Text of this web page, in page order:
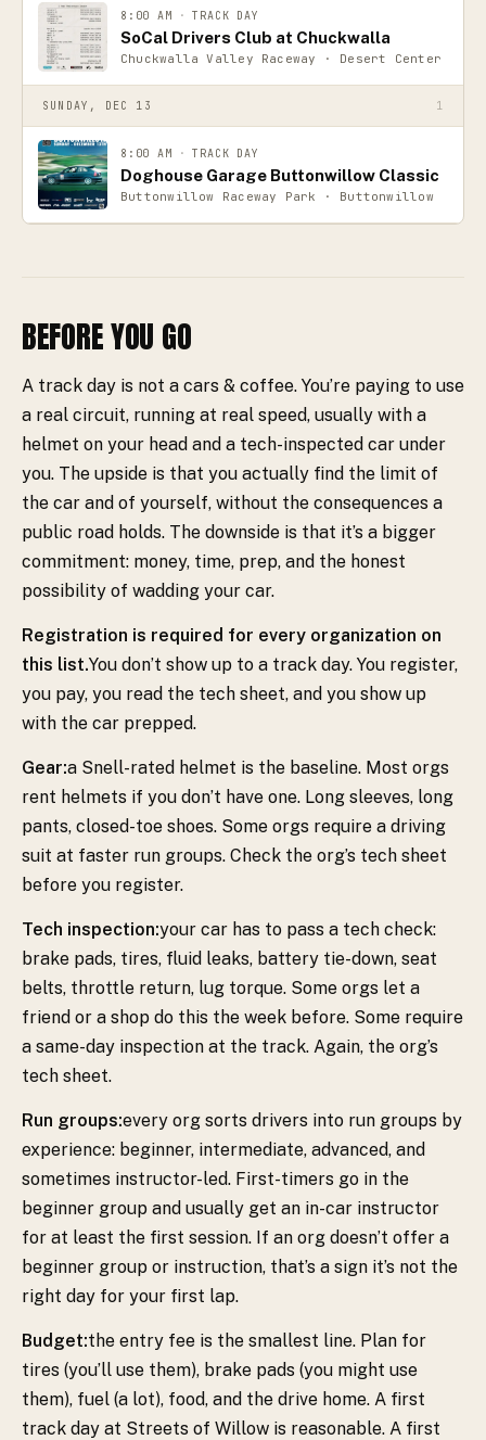
8:00 AM · TRACK DAY
SoCal Drivers Club at Chuckwalla
Chuckwalla Valley Raceway · Desert Center
SUNDAY, DEC 13 1
8:00 AM · TRACK DAY
Doghouse Garage Buttonwillow Classic
Buttonwillow Raceway Park · Buttonwillow
BEFORE YOU GO
A track day is not a cars & coffee. You’re paying to use
a real circuit, running at real speed, usually with a
helmet on your head and a tech-inspected car under
you. The upside is that you actually find the limit of
the car and of yourself, without the consequences a
public road holds. The downside is that it’s a bigger
commitment: money, time, prep, and the honest
possibility of wadding your car.
Registration is required for every organization on
this list.You don’t show up to a track day. You register,
you pay, you read the tech sheet, and you show up
with the car prepped.
Gear:a Snell-rated helmet is the baseline. Most orgs
rent helmets if you don’t have one. Long sleeves, long
pants, closed-toe shoes. Some orgs require a driving
suit at faster run groups. Check the org’s tech sheet
before you register.
Tech inspection:your car has to pass a tech check:
brake pads, tires, fluid leaks, battery tie-down, seat
belts, throttle return, lug torque. Some orgs let a
friend or a shop do this the week before. Some require
a same-day inspection at the track. Again, the org’s
tech sheet.
Run groups:every org sorts drivers into run groups by
experience: beginner, intermediate, advanced, and
sometimes instructor-led. First-timers go in the
beginner group and usually get an in-car instructor
for at least the first session. If an org doesn’t offer a
beginner group or instruction, that’s a sign it’s not the
right day for your first lap.
Budget:the entry fee is the smallest line. Plan for
tires (you’ll use them), brake pads (you might use
them), fuel (a lot), food, and the drive home. A first
track day at Streets of Willow is reasonable. A first